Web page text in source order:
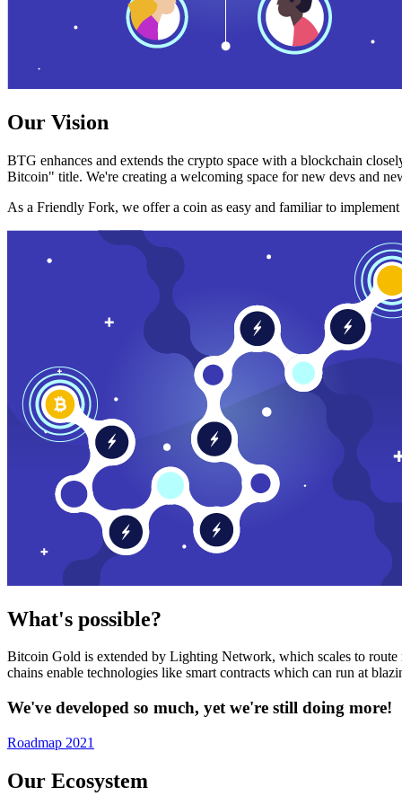
Our Vision
BTG enhances and extends the crypto space with a blockchain
Bitcoin" title. We're creating a welcoming space for new devs and
As a Friendly Fork, we offer a coin as easy and familiar to
What's possible?
Bitcoin Gold is extended by Lighting Network, which scales to
chains enable technologies like smart contracts which can run at
We've developed so much, yet we're still doing more!
Roadmap 2021
Our Ecosystem